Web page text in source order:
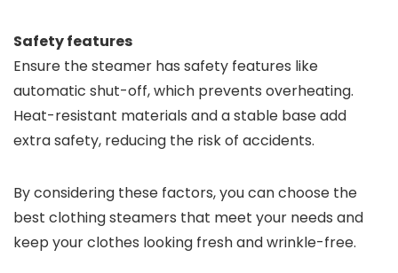
Safety features
Ensure the steamer has safety features like
automatic shut-off, which prevents overheating.
Heat-resistant materials and a stable base add
extra safety, reducing the risk of accidents.
By considering these factors, you can choose the
best clothing steamers that meet your needs and
keep your clothes looking fresh and wrinkle-free.